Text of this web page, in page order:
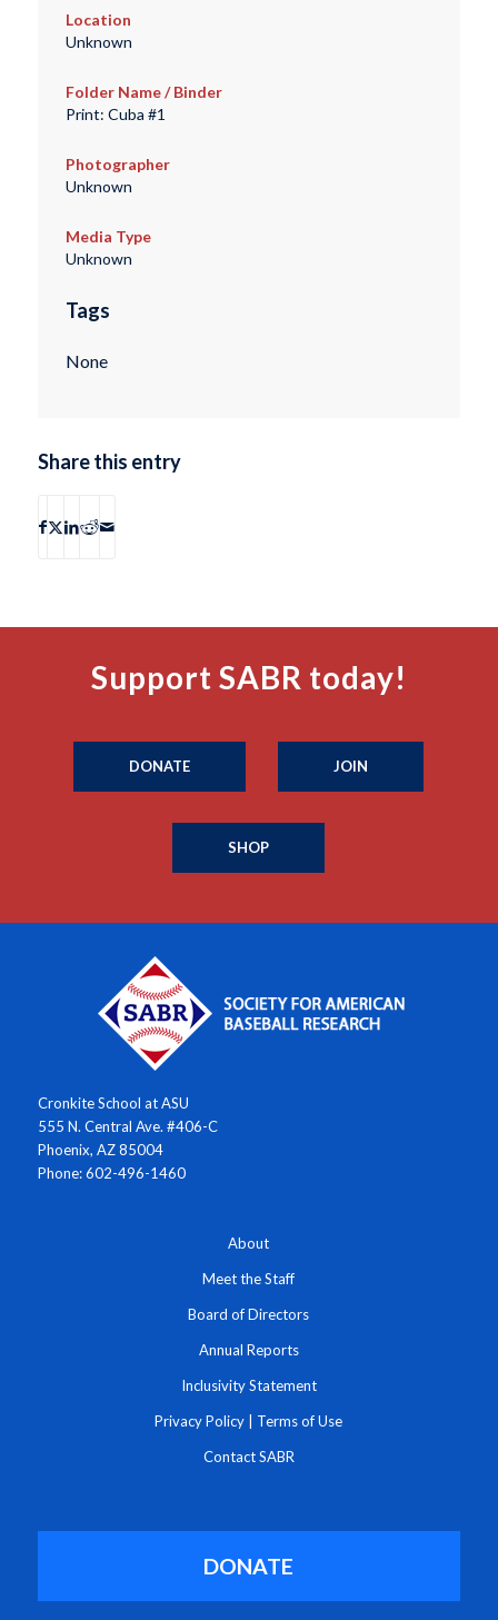
Location
Unknown
Folder Name / Binder
Print: Cuba #1
Photographer
Unknown
Media Type
Unknown
Tags
None
Share this entry
Support SABR today!
DONATE JOIN
SHOP
Cronkite School at ASU
555 N. Central Ave. #406-C
Phoenix, AZ 85004
Phone: 602-496-1460
About
Meet the Staff
Board of Directors
Annual Reports
Inclusivity Statement
Privacy Policy Terms of Use
Contact SABR
DONATE